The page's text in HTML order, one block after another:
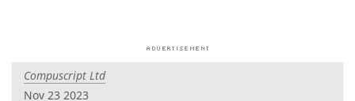
Videos
Compuscript Ltd
Nov 23 2023